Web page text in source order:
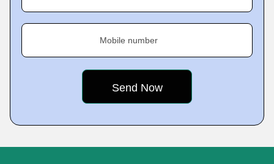
Mobile number